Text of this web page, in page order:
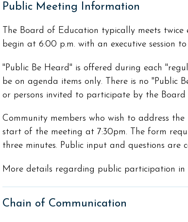
Public Meeting Information
The Board of Education typically meets
begin at 6:00 p.m. with an executive session
"Public Be Heard" is offered during each
be on agenda items only. There is no "Public
or persons invited to participate by the Board
Community members who wish to address
start of the meeting at 7:30pm. The form
three minutes. Public input and questions are
More details regarding public participation
Chain of Communication